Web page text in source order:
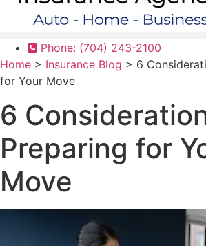
Phone: (704) 243-2100
Home > Insurance Blog > 6
for Your Move
6
Preparing for
Move